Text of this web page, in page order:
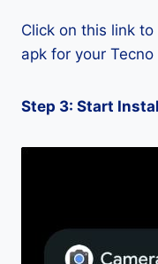
Click on this link
apk for your
Step 3: Start